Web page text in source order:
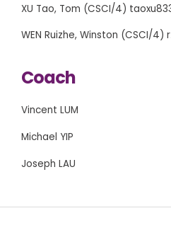
XU Tao, Tom (CSCI/4)
WEN Ruizhe, Winston (CSCI/4)
Coach
Vincent LUM
Michael YIP
Joseph LAU